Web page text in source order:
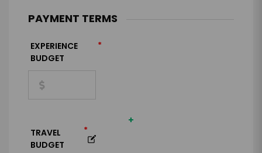
PAYMENT TERMS
EXPERIENCE
BUDGET
*
+
TRAVEL
BUDGET
*